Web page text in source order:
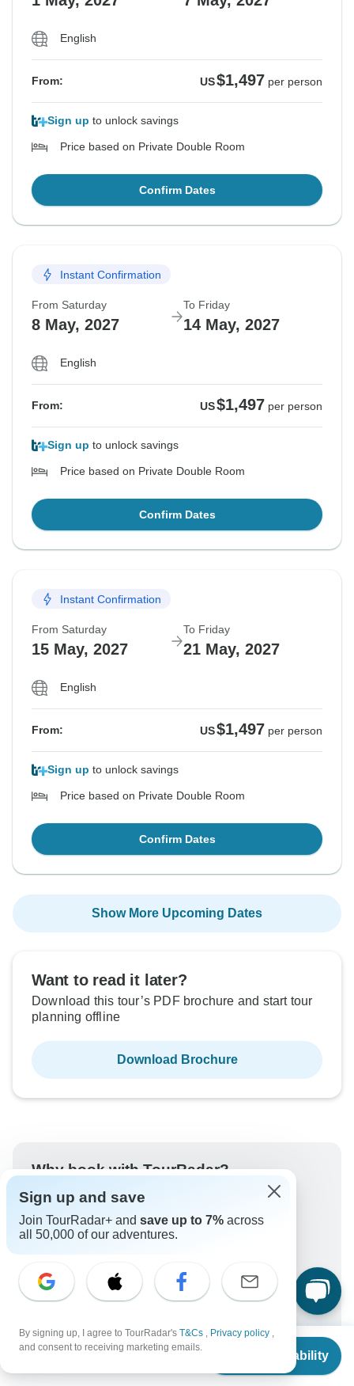
From
Check Availability
English
From: US$1,497 per person
Sign up to unlock savings
Price based on Private Double Room
Confirm Dates
Instant Confirmation
From Saturday
8 May, 2027
To Friday
14 May, 2027
English
From: US$1,497 per person
Sign up to unlock savings
Price based on Private Double Room
Confirm Dates
Instant Confirmation
From Saturday
15 May, 2027
To Friday
21 May, 2027
English
From: US$1,497 per person
Sign up to unlock savings
Price based on Private Double Room
Confirm Dates
Show More Upcoming Dates
Want to read it later?
Download this tour’s PDF brochure and start tour
planning offline
Download Brochure
Why book with TourRadar?
Trusted and vetted operators
Rated excellent on
Best price guarantee
Unlock exclusive TourRadar+ member savings
To protect your payment and ensure your booking will
be processed in United States, never transfer or
communicate outside of the TourRadar website or app.
Sign up and save
Join TourRadar+ and save up to 7% across
all 50,000 of our adventures.
By signing up, I agree to TourRadar's T&Cs , Privacy policy ,
and consent to receiving marketing emails.